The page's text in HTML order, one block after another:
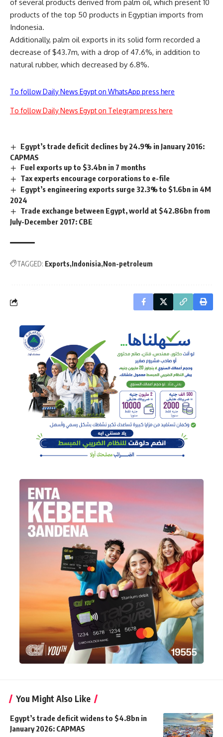
of several products derived from palm oil, which present 10
products of the top 50 products in Egyptian imports from
Indonesia.
Additionally, palm oil exports in its solid form recorded a
decrease of $43.7m, with a drop of 47.6%, in addition to
natural rubber, which decreased by 6.8%.
To follow Daily News Egypt on WhatsApp press here
To follow Daily News Egypt on Telegram press here
Egypt’s trade deficit declines by 24.9% in January 2016:
CAPMAS
Fuel exports up to $3.4bn in 7 months
Tax experts encourage corporations to e-file
Egypt’s engineering exports surge 32.3% to $1.6bn in 4M
2024
Trade exchange between Egypt, world at $42.86bn from
July-December 2017: CBE
TAGGED: Exports Indonisia Non-petroleum
You Might Also Like
Egypt’s trade deficit widens to $4.8bn in
January 2026: CAPMAS